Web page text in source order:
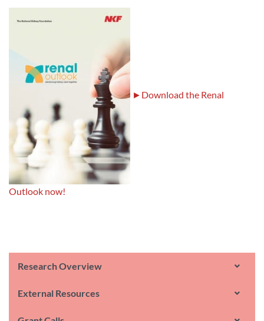
Research Overview
External Resources
►Download the Renal
Outlook now!